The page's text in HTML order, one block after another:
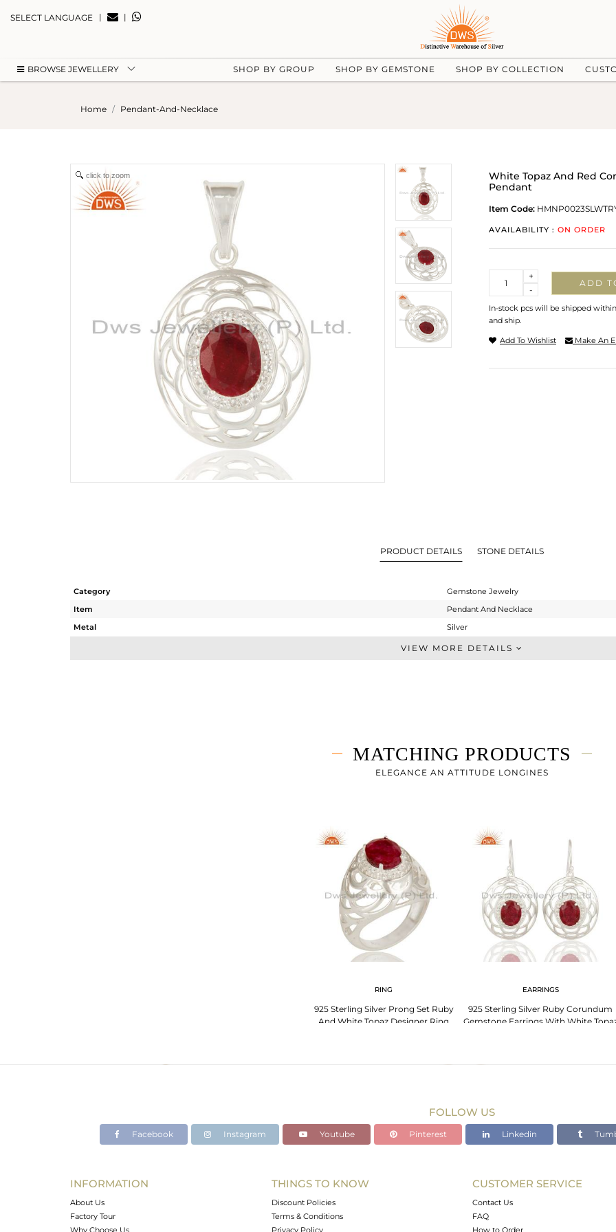
SELECT LANGUAGE | |
BROWSE JEWELLERY SHOP BY GROUP SHOP BY GEMSTONE SHOP BY COLLECTION
Home Pendant-And-Necklace
click to zoom
White Topaz And Red
Pendant
Item Code:
AVAILABILITY : ON ORDER
-
+
ADD
In-stock pcs will be shipped
and ship.
Add To Wishlist Make An
PRODUCT DETAILS STONE DETAILS
Category
Gemstone Jewelry
Item
Pendant And Necklace
Metal
Silver
Artisan
-
34
VIEW MORE DETAILS
MATCHING PRODUCTS
ELEGANCE AN ATTITUDE LONGINES
RING
925 Sterling Silver Prong Set Ruby
And White Topaz Designer Ring
EARRINGS
925 Sterling Silver Ruby Corundum
Gemstone Earrings With White
FOLLOW US
Facebook Instagram Youtube Pinterest Linkedin
INFORMATION
About Us
Factory Tour
Why Choose Us
THINGS TO KNOW
Discount Policies
Terms & Conditions
Privacy Policy
CUSTOMER SERVICE
Contact Us
FAQ
How to Order